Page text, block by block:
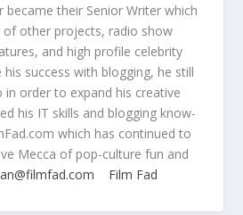
became their Senior Writer which
of other projects, radio show
and high profile celebrity
success with blogging, he still
order to expand his creative
his IT skills and blogging know-
which has continued to
Mecca of pop-culture fun and
Film Fad